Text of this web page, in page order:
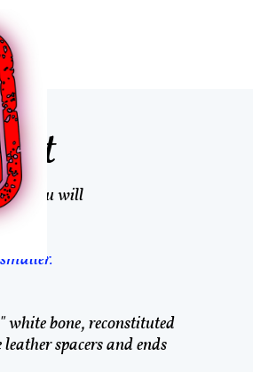
You will
bone, reconstituted
spacers and ends